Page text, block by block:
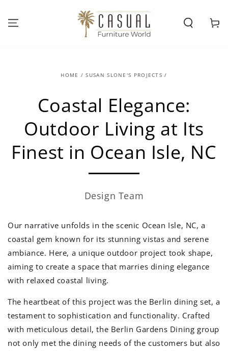
Cart
HOME / SUSAN SLONE'S PROJECTS /
Coastal Elegance:
Outdoor Living at Its
Finest in Ocean Isle, NC
Design Team
Our narrative unfolds in the scenic Ocean Isle, NC, a
coastal gem known for its stunning vistas and serene
ambiance. Here, a unique outdoor project took shape,
aiming to create a space that marries dining elegance
with relaxed coastal living.
The heartbeat of this project was the Berlin dining set, a
testament to sophistication and functionality. Crafted
with meticulous detail, the Berlin Gardens Dining group
not only met the dining needs of the customers but also